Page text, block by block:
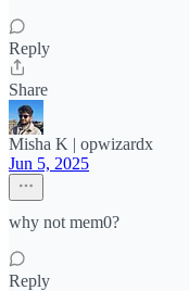
Reply
Share
Misha K | opwizardx
Jun 5, 2025
why not mem0?
Reply